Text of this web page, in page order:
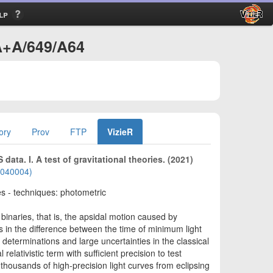
649/A64
Prov FTP VizieR
I. A test of gravitational theories. (2021)
- techniques: photometric
that is, the apsidal motion caused by
the difference between the time of minimum light
and large uncertainties in the classical
term with sufficient precision to test
of high-precision light curves from eclipsing